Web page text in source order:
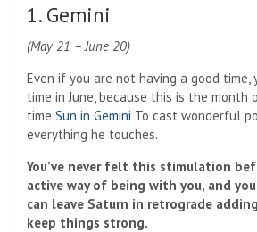
1. Gemini
(May 21 – June 20)
Even if you are not having a good time,
time in June, because this is the month
time Sun in Gemini To cast wonderful
everything he touches.
You’ve never felt this stimulation
active way of being with you, and
can leave Saturn in retrograde
keep things strong.